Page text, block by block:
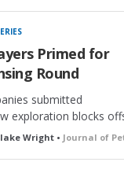
Primed for
Round
submitted
exploration blocks
Wright • Journal of